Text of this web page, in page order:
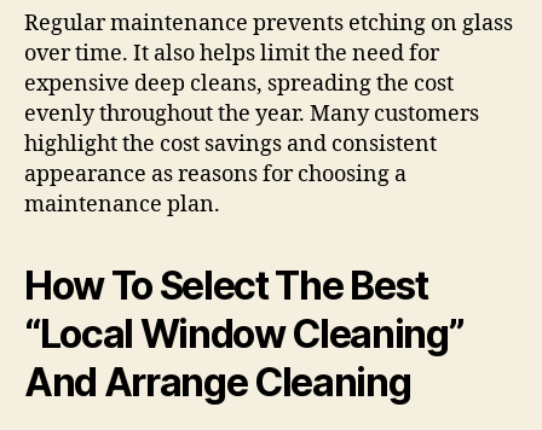
Regular maintenance prevents etching on glass
over time. It also helps limit the need for
expensive deep cleans, spreading the cost
evenly throughout the year. Many customers
highlight the cost savings and consistent
appearance as reasons for choosing a
maintenance plan.
How To Select The Best
“Local Window Cleaning”
And Arrange Cleaning